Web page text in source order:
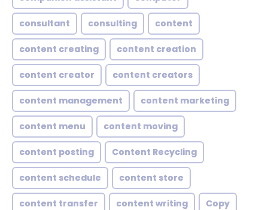
consultant consulting content
content creating content creation
content creator content creators
content management content marketing
content menu content moving
content posting Content Recycling
content schedule content store
content transfer content writing Copy